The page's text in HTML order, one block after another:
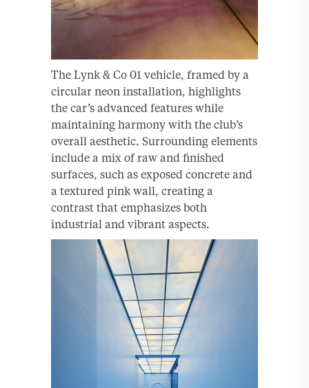
The Lynk & Co 01 vehicle, framed by a
circular neon installation, highlights
the car’s advanced features while
maintaining harmony with the club’s
overall aesthetic. Surrounding elements
include a mix of raw and finished
surfaces, such as exposed concrete and
a textured pink wall, creating a
contrast that emphasizes both
industrial and vibrant aspects.